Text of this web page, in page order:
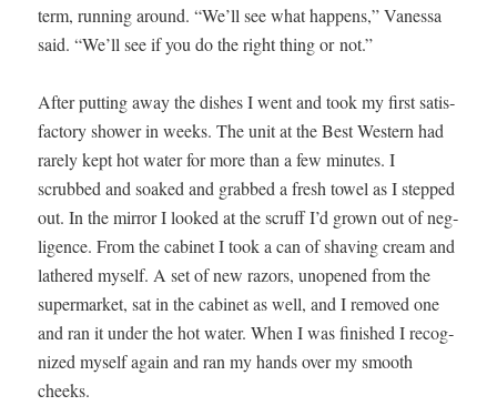
term, run­ning around. “We’ll see what hap­pens,” Vanes­sa
said. “We’ll see if you do the right thing or not.”
After putting away the dish­es I went and took my first sat­is­
fac­to­ry show­er in weeks. The unit at the Best West­ern had
rarely kept hot water for more than a few min­utes. I
scrubbed and soaked and grabbed a fresh tow­el as I stepped
out. In the mir­ror I looked at the scruff I’d grown out of neg­
li­gence. From the cab­i­net I took a can of shav­ing cream and
lath­ered myself. A set of new razors, unopened from the
super­mar­ket, sat in the cab­i­net as well, and I removed one
and ran it under the hot water. When I was fin­ished I rec­og­
nized myself again and ran my hands over my smooth
cheeks.